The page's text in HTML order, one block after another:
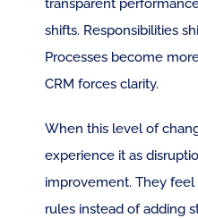
transparent
shifts. Responsibilities
Processes become
CRM forces clarity.
When this level of
experience it as
improvement. They
rules instead of adding